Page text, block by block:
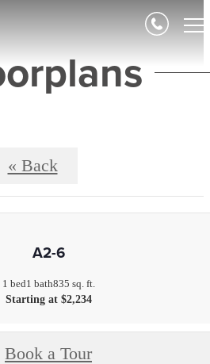
« Back
A2-6
1 bed1 bath835 sq. ft.
Starting at $2,234
Book a Tour